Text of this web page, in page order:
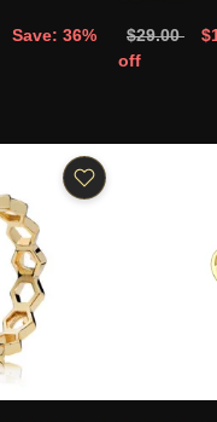
Save: 36%
$29.00
off